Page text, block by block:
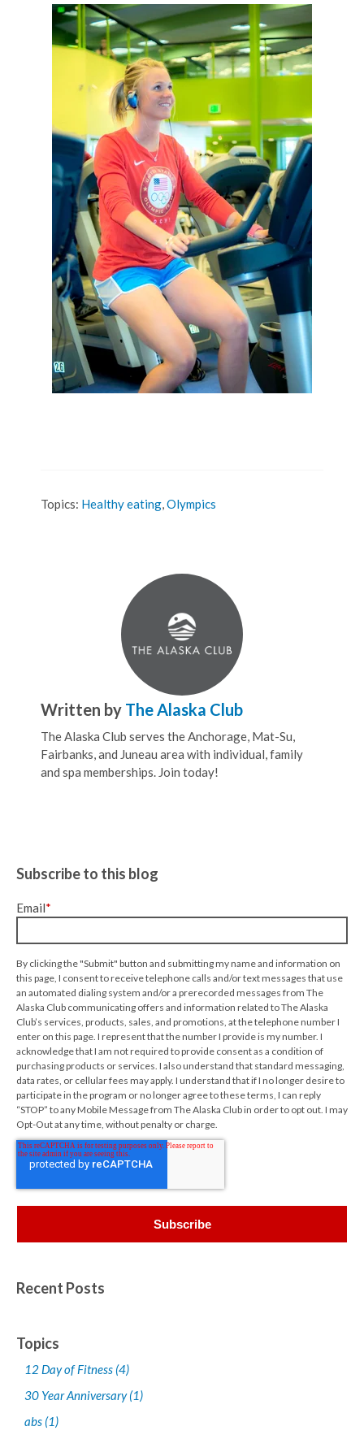
Topics: Healthy eating,Olympics
Written by The Alaska Club
The Alaska Club serves the Anchorage, Mat-Su,
Fairbanks, and Juneau area with individual, family
and spa memberships. Join today!
Subscribe to this blog
Email*
By clicking the "Submit" button and submitting my name and information on
this page, I consent to receive telephone calls and/or text messages that use
an automated dialing system and/or a prerecorded messages from The
Alaska Club communicating offers and information related to The Alaska
Club’s services, products, sales, and promotions, at the telephone number I
enter on this page. I represent that the number I provide is my number. I
acknowledge that I am not required to provide consent as a condition of
purchasing products or services. I also understand that standard messaging,
data rates, or cellular fees may apply. I understand that if I no longer desire to
participate in the program or no longer agree to these terms, I can reply
“STOP” to any Mobile Message from The Alaska Club in order to opt out. I may
Opt-Out at any time, without penalty or charge.
Recent Posts
Topics
12 Day of Fitness (4)
30 Year Anniversary(1)
abs (1)